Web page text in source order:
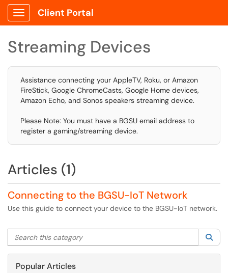
Show Applications Menu
Client Portal
Streaming Devices
Assistance connecting your AppleTV, Roku, or Amazon
FireStick, Google ChromeCasts, Google Home devices,
Amazon Echo, and Sonos speakers streaming device.
Please Note: You must have a BGSU email address to
register a gaming/streaming device.
Articles (1)
Connecting to the BGSU-IoT Network
Use this guide to connect your device to the BGSU-IoT network.
Search this category
Popular Articles